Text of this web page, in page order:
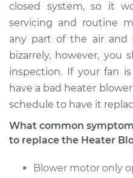
Estimate
Shop/Dealer Price
2001 BMW 325Ci
L6-2.5L
closed system, so it
servicing and routine
any part of the air and
bizarrely, however, you
inspection. If your fan
have a bad heater
schedule to have it
What common
to replace the Heater
Blower motor only